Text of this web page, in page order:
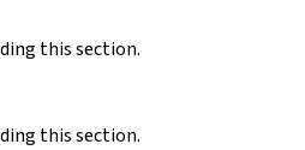
this section.
this section.